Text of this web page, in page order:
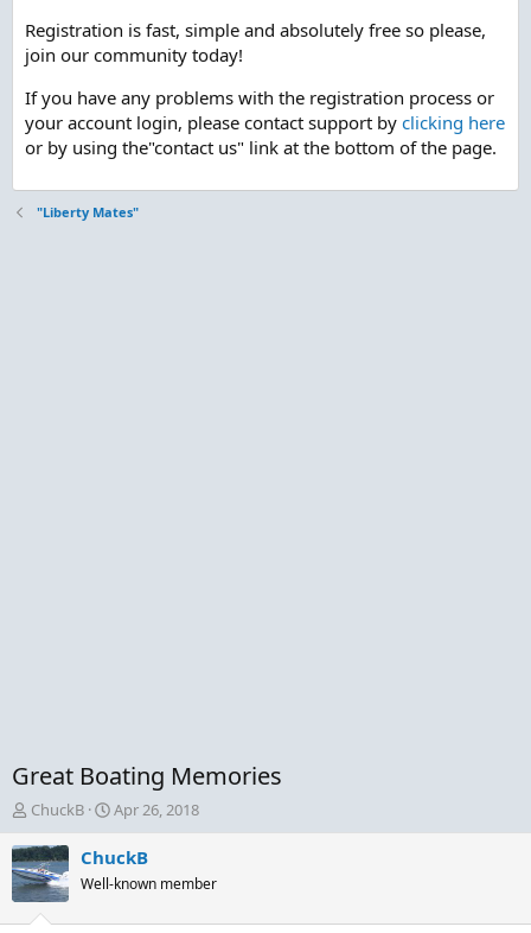
Registration is fast, simple and absolutely free so please,
join our community today!
If you have any problems with the registration process or
your account login, please contact support by clicking here
or by using the"contact us" link at the bottom of the page.
"Liberty Mates"
Great Boating Memories
T
h
r
e
a
d
ChuckB
S
t
a
r
t
Apr 26, 2018
ChuckB
Well-known member